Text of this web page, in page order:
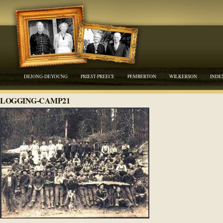
DEJONG-DEYOUNG PRIEST-PREECE PEMBERTON WILKERSON
LOGGING-CAMP21